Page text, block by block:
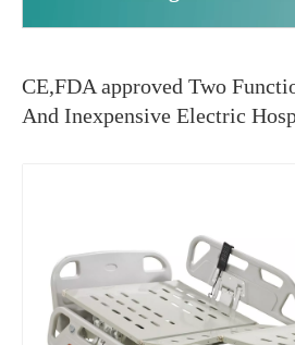
CE,FDA approved Two
And Inexpensive Electric